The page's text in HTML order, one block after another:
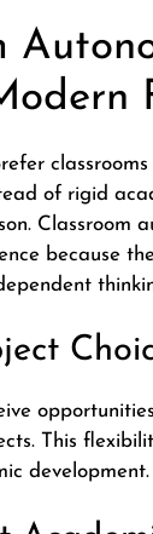
of rigid
Classroom
because
This
development.